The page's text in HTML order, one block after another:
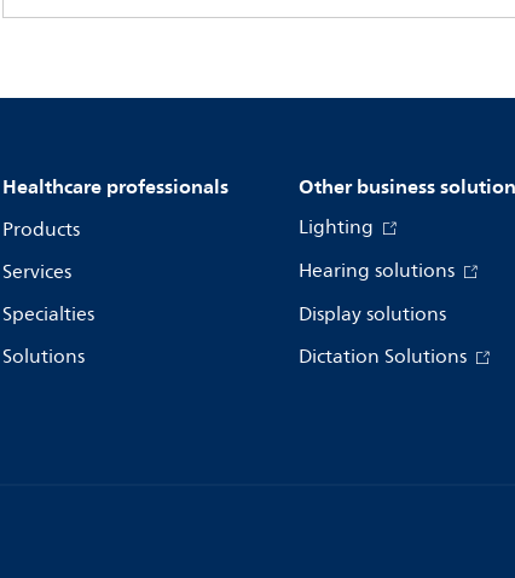
Healthcare professionals
Products
Services
Specialties
Solutions
Other business
Lighting
Hearing solutions
Display solutions
Dictation Solutions